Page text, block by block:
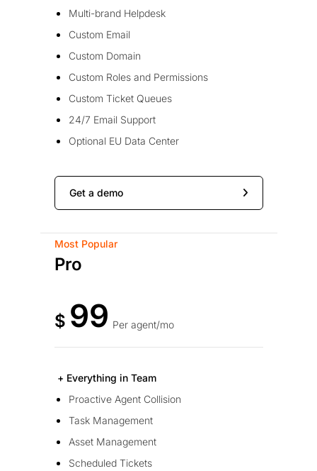
Multi-brand Helpdesk
Custom Email
Custom Domain
Custom Roles and Permissions
Custom Ticket Queues
24/7 Email Support
Optional EU Data Center
Get a demo
Most Popular
Pro
$ 99 Per agent/mo
+ Everything in Team
Proactive Agent Collision
Task Management
Asset Management
Scheduled Tickets